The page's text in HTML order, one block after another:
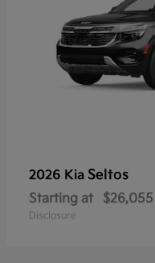
2026 Kia Seltos
Starting at $26,055
Disclosure